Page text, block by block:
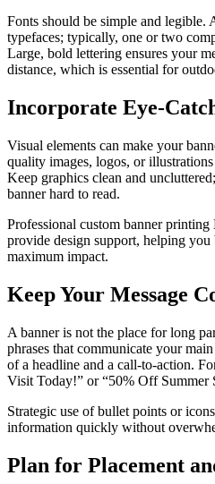
Fonts should be simple and
typefaces; typically, one or two
Large, bold lettering ensures your
distance, which is essential for
Incorporate Eye-
Visual elements can make your
quality images, logos, or
Keep graphics clean and
banner hard to read.
Professional custom banner
provide design support, helping
maximum impact.
Keep Your Message
A banner is not the place for long
phrases that communicate your
of a headline and a call-to-action.
Visit Today!” or “50% Off Summer
Strategic use of bullet points or
information quickly without
Plan for Placement